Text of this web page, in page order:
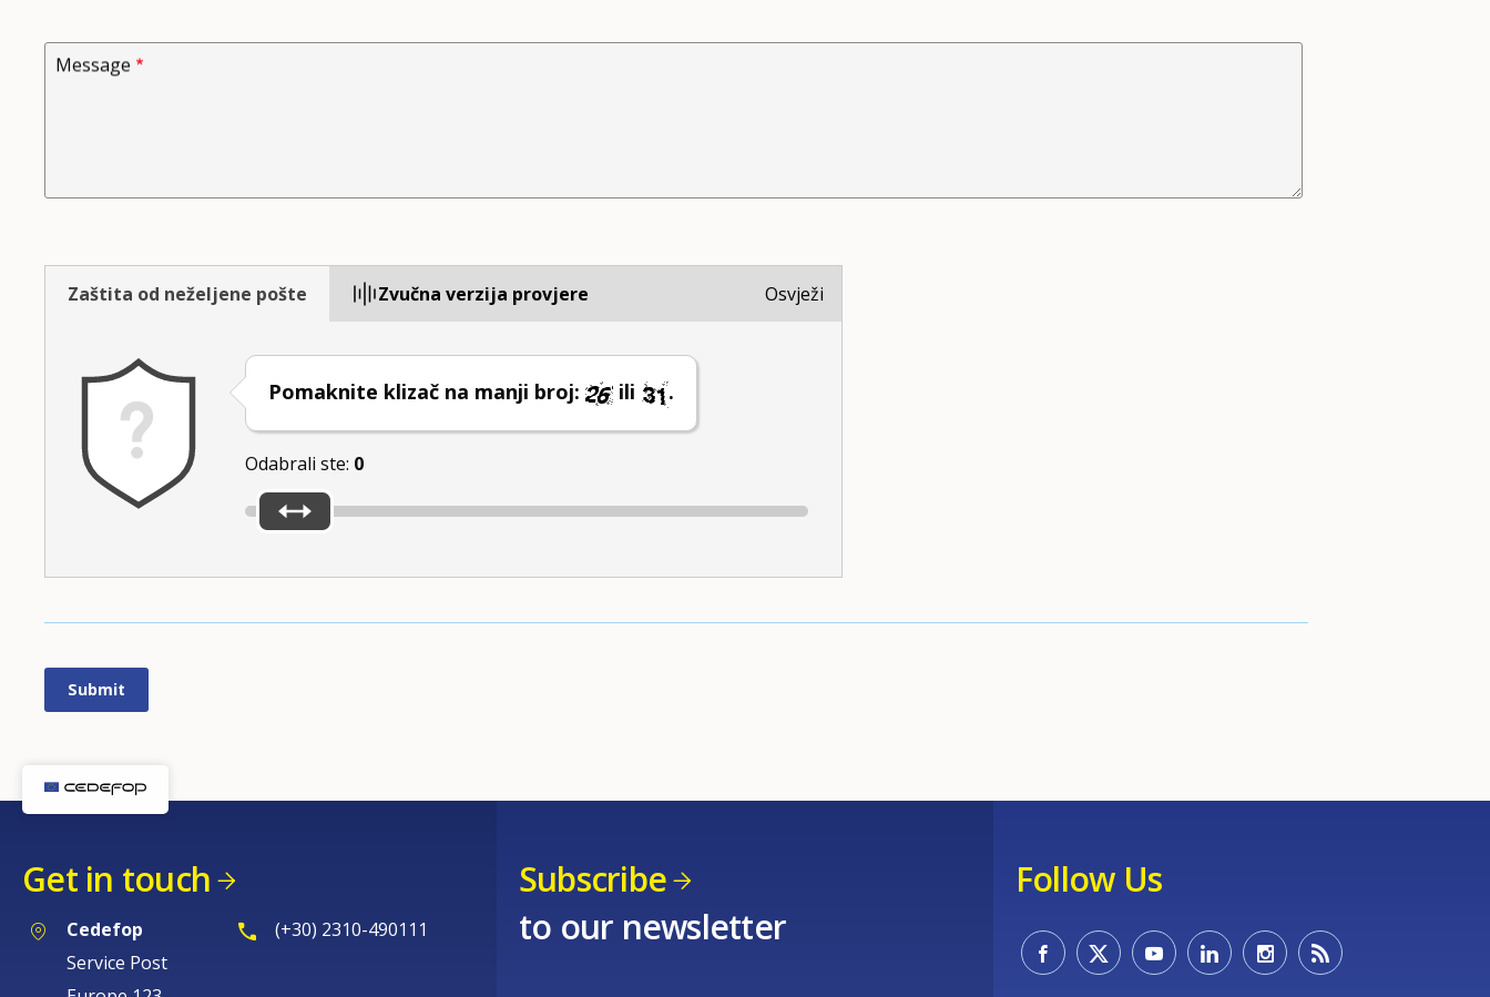
Message
Zaštita od neželjene pošte Zvučna verzija provjere
Pomaknite klizač na manji broj: ili .
Odabrali ste: 0
Osvježi
Get in touch
Cedefop
Service Post
(+30) 2310-490111
Subscribe
to our newsletter
Follow Us